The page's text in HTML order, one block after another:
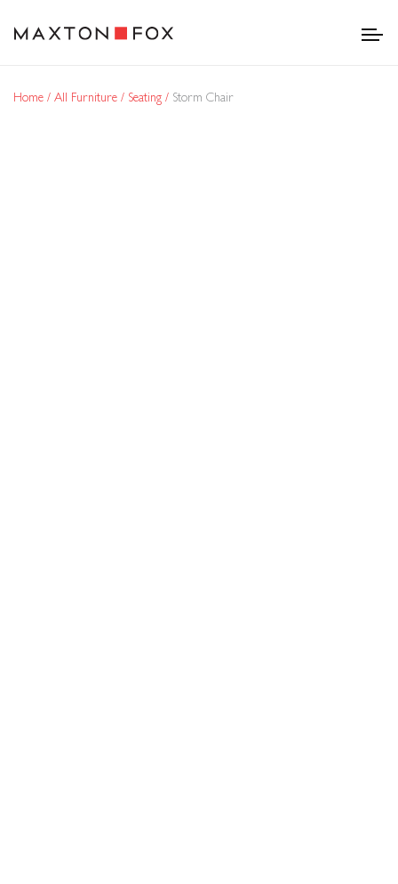
Home All Furniture Seating Storm Chair